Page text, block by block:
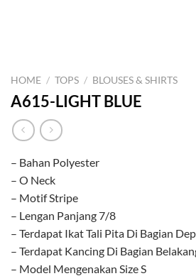
HOME / TOPS / BLOUSES & SHIRTS
A615-LIGHT BLUE
– Bahan Polyester
– O Neck
– Motif Stripe
– Lengan Panjang 7/8
– Terdapat Ikat Tali Pita Di Bagian
– Terdapat Kancing Di Bagian
– Model Mengenakan Size S